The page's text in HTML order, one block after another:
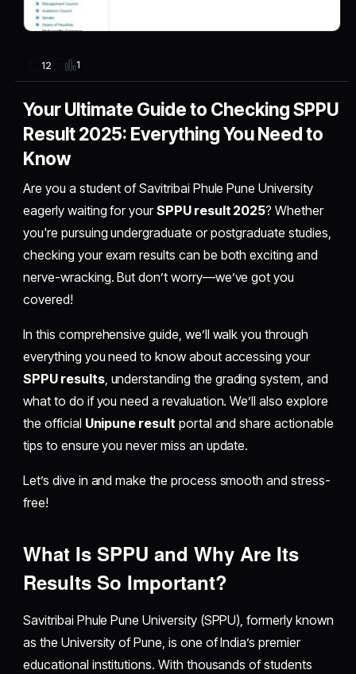
12 1
Your Ultimate Guide to Checking SPPU
Result 2025: Everything You Need to
Know
Are you a student of Savitribai Phule Pune University
eagerly waiting for yourSPPU result 2025? Whether
you're pursuing undergraduate or postgraduate studies,
checking your exam results can be both exciting and
nerve-wracking. But don’t worry—we’ve got you
covered!
In this comprehensive guide, we’ll walk you through
everything you need to know about accessing your
SPPU results, understanding the grading system, and
what to do if you need a revaluation. We’ll also explore
the official Unipune result portal and share actionable
tips to ensure you never miss an update.
Let’s dive in and make the process smooth and stress-
free!
What Is SPPU and Why Are Its
Results So Important?
Savitribai Phule Pune University (SPPU), formerly known
as the University of Pune, is one of India’s premier
educational institutions. With thousands of students